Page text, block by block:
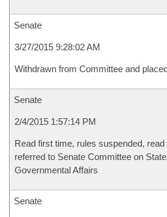
Senate
3/27/2015 9:28:02 AM
Withdrawn from Committee and
Senate
2/4/2015 1:57:14 PM
Read first time, rules suspended,
referred to Senate Committee on
Governmental Affairs
Senate